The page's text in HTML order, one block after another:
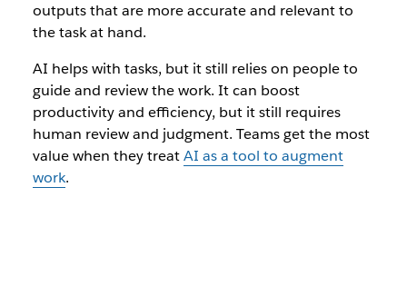
outputs that are more accurate and relevant to
the task at hand.
AI helps with tasks, but it still relies on people to
guide and review the work. It can boost
productivity and efficiency, but it still requires
human review and judgment. Teams get the most
value when they treatAI as a tool to augment
work.